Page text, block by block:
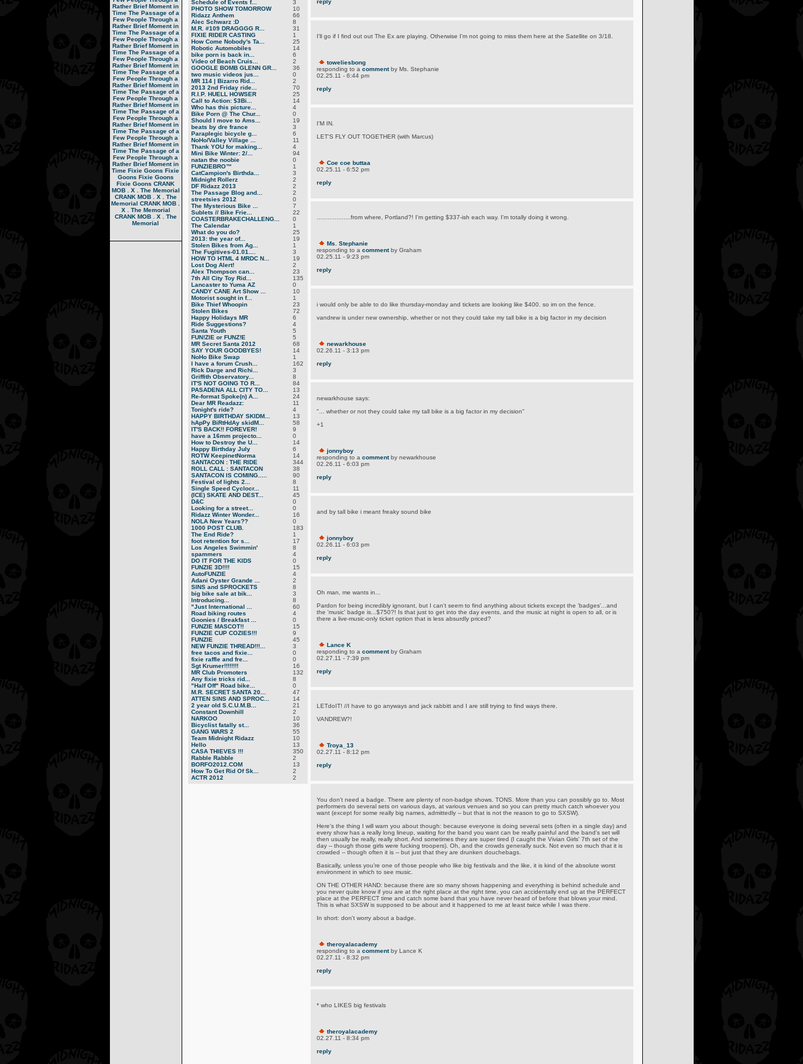
Rather Brief Moment in
Time The Passage of a
Few People Through a
Rather Brief Moment in
Time The Passage of a
Few People Through a
Rather Brief Moment in
Time The Passage of a
Few People Through a
Rather Brief Moment in
Time The Passage of a
Few People Through a
Rather Brief Moment in
Time The Passage of a
Few People Through a
Rather Brief Moment in
Time The Passage of a
Few People Through a
Rather Brief Moment in
Time The Passage of a
Few People Through a
Rather Brief Moment in
Time The Passage of a
Few People Through a
Rather Brief Moment in
Time Fixie Goons Fixie
Goons Fixie Goons
Fixie Goons CRANK
MOB . X . The Memorial
CRANK MOB . X . The
Memorial CRANK MOB .
X . The Memorial
CRANK MOB . X . The
Memorial
Schedule of Events f...
3
PHOTO SHOW TOMORROW
10
Ridazz Anthem
66
Alec Schwarz :D
8
M.R. #109 DRAGGGG R...
31
FIXIE RIDER CASTING
1
How Come Nobody's Ta...
25
Robotic Automobiles
14
bike porn is back in...
6
Video of Beach Cruis...
2
GOOGLE BOMB GLENN GR...
36
two music videos jus...
0
MR 114 | Bizarro Rid...
2
2013 2nd Friday ride...
70
R.I.P. HUELL HOWSER
25
Call to Action: $3Bi...
14
Who has this picture...
4
Bike Porn @ The Chur...
0
Should I move to Ams...
19
beats by dre france
3
Paraplegic bicycle g...
6
NoHo/Valley Village ...
11
Thank YOU for making...
4
Mini Bike Winter: 2/...
94
natan the noobie
0
FUNZIEBRO™
1
CatCampion's Birthda...
3
Midnight Rollerz
2
DF Ridazz 2013
2
The Passage Blog and...
2
streetsies 2012
0
The Mysterious Bike ...
7
Sublets // Bike Frie...
22
COASTERBRAKECHALLENG...
0
The Calendar
1
What do you do?
25
2013: the year of...
19
Stolen Bikes from Ag...
1
The Fugitives-01.01....
3
HOW TO HTML 4 MRDC N...
19
Lost Dog Alert!
2
Alex Thompson can...
23
7th All City Toy Rid...
135
Lancaster to Yuma AZ
0
CANDY CANE Art Show ...
10
Motorist sought in f...
1
Bike Thief Whoopin
23
Stolen Bikes
72
Happy Holidays MR
6
Ride Suggestions?
4
Santa Youth
5
FUN!ZIE or FUNZ!E
5
MR Secret Santa 2012
68
SAY YOUR GOODBYES!
14
NoHo Bike Swap
1
I have a forum Crush...
162
Rick Darge and Richi...
3
Griffith Observatory...
8
IT'S NOT GOING TO R...
84
PASADENA ALL CITY TO...
13
Re-format Spoke(n) A...
24
Dear MR Readazz:
11
Tonight's ride?
4
HAPPY BIRTHDAY SKIDM...
13
hApPy BiRtHdAy skidM...
58
IT'S BACK!! FOREVER!
9
have a 16mm projecto...
0
How to Destroy the U...
14
Happy Birthday July
6
ROTW KeepinetNorma
14
SANTACON : THE RIDE
344
ROLL CALL : SANTACON
38
SANTACON IS COMING.....
90
Festival of lights 2...
8
Single Speed Cyclocr...
11
(ICE) SKATE AND DEST...
45
D&C
0
Looking for a street...
0
Ridazz Winter Wonder...
16
NOLA New Years??
0
1000 POST CLUB.
183
The End Ride?
1
foot retention for s...
17
Los Angeles Swimmin'
8
spammers
4
DO IT FOR THE KIDS
0
FUNZIE 3D!!!!
15
AutoFUNZIE
4
Adani Oyster Grande ...
2
SINS and SPROCKETS
8
big bike sale at bik...
3
Introducing...
8
"Just International ...
60
Road biking routes
4
Goonies / Breakfast ...
0
FUNZIE MASCOT!!
15
FUNZIE CUP COZIES!!!
9
FUNZIE
45
NEW FUNZIE THREAD!!!...
3
free tacos and fixie...
0
fixie raffle and fre...
0
Sgt Krumer!!!!!!!!
16
MR Club Promoters
132
Any fixie tricks rid...
8
"Half Off" Road bike...
0
M.R. SECRET SANTA 20...
47
ATTEN SINS AND SPROC...
14
2 year old S.C.U.M.B...
21
Constant Downhill
2
NARKOO
10
Bicyclist fatally st...
36
GANG WARS 2
55
Team Midnight Ridazz
10
Hello
13
CASA THIEVES !!!
350
Rabble Rabble
2
BORFO2012.COM
13
How To Get Rid Of Sk...
2
ACTR 2012
2
I'll go if I find out out The Ex are playing. Otherwise I'm not going to miss them here at the Satellite on 3/18.
toweliesbong
responding to a commentby Ms. Stephanie
02.25.11 - 6:44 pm
reply
I'M IN.
LET'S FLY OUT TOGETHER (with Marcus)
Coe coe buttaa
02.25.11 - 6:52 pm
reply
...................from where, Portland?! I'm getting $337-ish each way. I'm totally doing it wrong.
Ms. Stephanie
responding to a commentby Graham
02.25.11 - 9:23 pm
reply
i would only be able to do like thursday-monday and tickets are looking like $400. so im on the fence.
vandrew is under new ownership, whether or not they could take my tall bike is a big factor in my decision
newarkhouse
02.26.11 - 3:13 pm
reply
newarkhouse says:
"... whether or not they could take my tall bike is a big factor in my decision"
+1
jonnyboy
responding to a commentby newarkhouse
02.26.11 - 6:03 pm
reply
and by tall bike i meant freaky sound bike
jonnyboy
02.26.11 - 6:03 pm
reply
Oh man, me wants in...
Pardon for being incredibly ignorant, but I can't seem to find anything about tickets except the 'badges'...and
the 'music' badge is...$750?! Is that just to get into the day events, and the music at night is open to all, or is
there a live-music-only ticket option that is less absurdly priced?
Lance K
responding to a commentby Graham
02.27.11 - 7:39 pm
reply
LETdoIT! //I have to go anyways and jack rabbitt and I are still trying to find ways there.
VANDREW?!
Troya_13
02.27.11 - 8:12 pm
reply
You don't need a badge. There are plenty of non-badge shows. TONS. More than you can possibly go to. Most
performers do several sets on various days, at various venues and so you can pretty much catch whoever you
want (except for some really big names, admittedly -- but that is not the reason to go to SXSW).
Here's the thing I will warn you about though: because everyone is doing several sets (often in a single day) and
every show has a really long lineup, waiting for the band you want can be really painful and the band's set will
then usually be really, really short. And sometimes they are super tired (I caught the Vivian Girls' 7th set of the
day -- though those girls were fucking troopers). Oh, and the crowds generally suck. Not even so much that it is
crowded -- though often it is -- but just that they are drunken douchebags.
Basically, unless you're one of those people who like big festivals and the like, it is kind of the absolute worst
environment in which to see music.
ON THE OTHER HAND: because there are so many shows happening and everything is behind schedule and
you never quite know if you are at the right place at the right time, you can accidentally end up at the PERFECT
place at the PERFECT time and catch some band that you have never heard of before that blows your mind.
This is what SXSW is supposed to be about and it happened to me at least twice while I was there.
In short: don't worry about a badge.
theroyalacademy
responding to a commentby Lance K
02.27.11 - 8:32 pm
reply
* who LIKES big festivals
theroyalacademy
02.27.11 - 8:34 pm
reply